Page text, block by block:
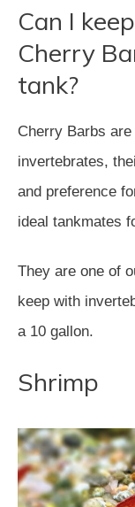
Can I
Cherry
tank?
Cherry Barbs
invertebrates,
and preference
ideal tankmates
They are one of
keep with
a 10 gallon.
Shrimp